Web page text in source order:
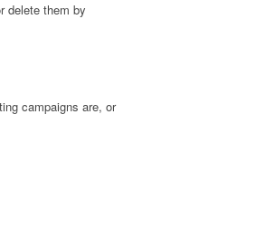
delete them by
campaigns are, or